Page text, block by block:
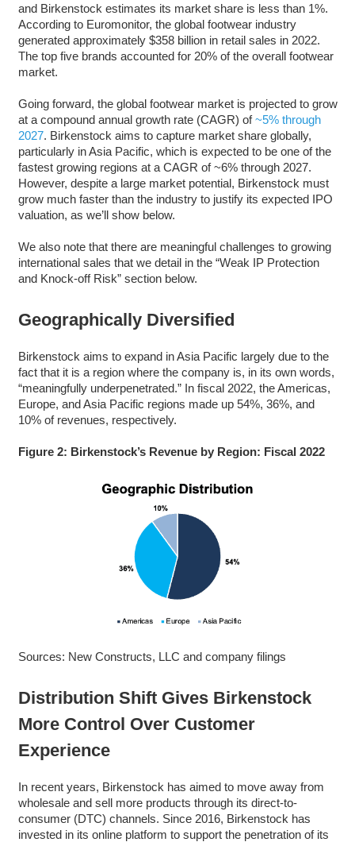
and Birkenstock estimates its market share is less than 1%.
According to Euromonitor, the global footwear industry
generated approximately $358 billion in retail sales in 2022.
The top five brands accounted for 20% of the overall footwear
market.
Going forward, the global footwear market is projected to grow
at a compound annual growth rate (CAGR) of~5% through
2027. Birkenstock aims to capture market share globally,
particularly in Asia Pacific, which is expected to be one of the
fastest growing regions at a CAGR of ~6% through 2027.
However, despite a large market potential, Birkenstock must
grow much faster than the industry to justify its expected IPO
valuation, as we’ll show below.
We also note that there are meaningful challenges to growing
international sales that we detail in the “Weak IP Protection
and Knock-off Risk” section below.
Geographically Diversified
Birkenstock aims to expand in Asia Pacific largely due to the
fact that it is a region where the company is, in its own words,
“meaningfully underpenetrated.” In fiscal 2022, the Americas,
Europe, and Asia Pacific regions made up 54%, 36%, and
10% of revenues, respectively.
Figure 2: Birkenstock’s Revenue by Region: Fiscal 2022
Sources: New Constructs, LLC and company filings
Distribution Shift Gives Birkenstock
More Control Over Customer
Experience
In recent years, Birkenstock has aimed to move away from
wholesale and sell more products through its direct-to-
consumer (DTC) channels. Since 2016, Birkenstock has
invested in its online platform to support the penetration of its